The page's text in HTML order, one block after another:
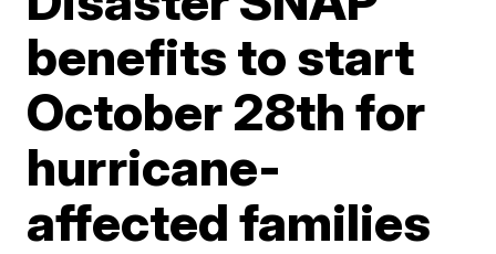
benefits to start
October 28th for
hurricane-
affected families